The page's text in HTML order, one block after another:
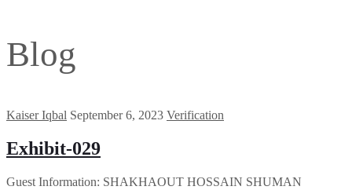
Blog
Kaiser Iqbal September 6, 2023 Verification
Exhibit-029
Guest Information: SHAKHAOUT HOSSAIN SHUMAN